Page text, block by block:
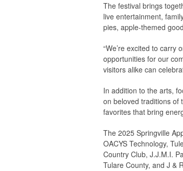
The festival brings
live entertainment,
pies, apple-themed
“We’re excited to carry
opportunities for our
visitors alike can
In addition to the arts,
on beloved traditions of
favorites that bring
The 2025 Springville
OACYS Technology,
Country Club, J.J.M.I.
Tulare County, and J &